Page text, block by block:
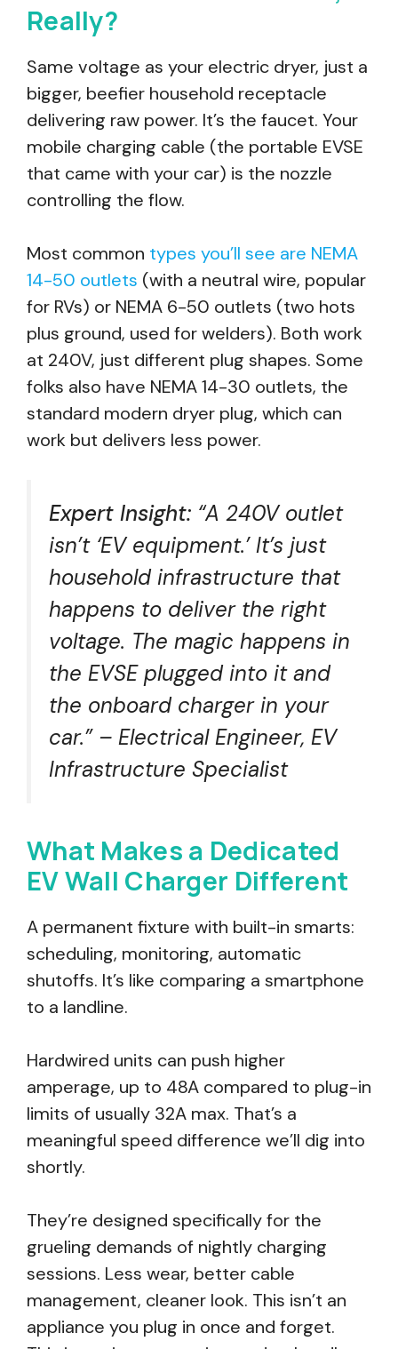
Really?
Same voltage as your electric dryer, just a
bigger, beefier household receptacle
delivering raw power. It’s the faucet. Your
mobile charging cable (the portable EVSE
that came with your car) is the nozzle
controlling the flow.
Most common types you’ll see are NEMA
14-50 outlets (with a neutral wire, popular
for RVs) or NEMA 6-50 outlets (two hots
plus ground, used for welders). Both work
at 240V, just different plug shapes. Some
folks also have NEMA 14-30 outlets, the
standard modern dryer plug, which can
work but delivers less power.
Expert Insight: “A 240V outlet
isn’t ‘EV equipment.’ It’s just
household infrastructure that
happens to deliver the right
voltage. The magic happens in
the EVSE plugged into it and
the onboard charger in your
car.” – Electrical Engineer, EV
Infrastructure Specialist
What Makes a Dedicated
EV Wall Charger Different
A permanent fixture with built-in smarts:
scheduling, monitoring, automatic
shutoffs. It’s like comparing a smartphone
to a landline.
Hardwired units can push higher
amperage, up to 48A compared to plug-in
limits of usually 32A max. That’s a
meaningful speed difference we’ll dig into
shortly.
They’re designed specifically for the
grueling demands of nightly charging
sessions. Less wear, better cable
management, cleaner look. This isn’t an
appliance you plug in once and forget.